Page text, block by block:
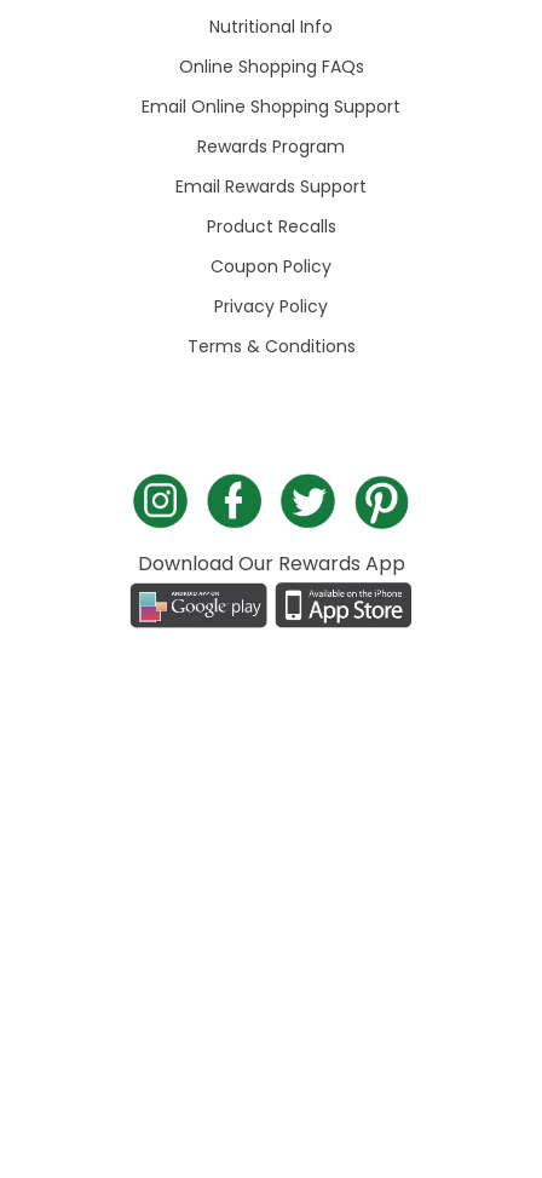
Nutritional Info
Online Shopping FAQs
Email Online Shopping Support
Rewards Program
Email Rewards Support
Product Recalls
Coupon Policy
Privacy Policy
Terms & Conditions
Download Our Rewards App